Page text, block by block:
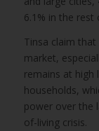
6.1% in the rest
Tinsa claim
market,
remains at high
households,
power over the
of-living crisis.